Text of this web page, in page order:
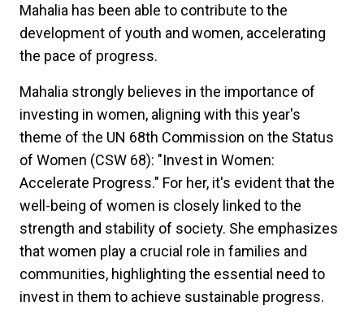
Mahalia has been able to contribute to the
development of youth and women, accelerating
the pace of progress.
Mahalia strongly believes in the importance of
investing in women, aligning with this year's
theme of the UN 68th Commission on the Status
of Women (CSW 68): "Invest in Women:
Accelerate Progress." For her, it's evident that the
well-being of women is closely linked to the
strength and stability of society. She emphasizes
that women play a crucial role in families and
communities, highlighting the essential need to
invest in them to achieve sustainable progress.